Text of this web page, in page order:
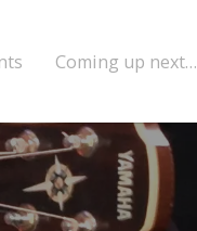
Coming up next…